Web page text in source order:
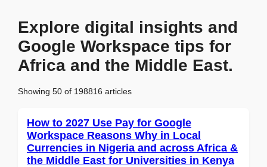
Explore digital insights and
Google Workspace tips for
Africa and the Middle East.
Showing 50 of 198816 articles
How to 2027 Use Pay for Google
Workspace Reasons Why in Local
Currencies in Nigeria and across Africa &
the Middle East for Universities in Kenya